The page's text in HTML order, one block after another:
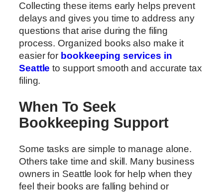
Collecting these items early helps prevent
delays and gives you time to address any
questions that arise during the filing
process. Organized books also make it
easier for bookkeeping services in
Seattle to support smooth and accurate tax
filing.
When To Seek
Bookkeeping Support
Some tasks are simple to manage alone.
Others take time and skill. Many business
owners in Seattle look for help when they
feel their books are falling behind or